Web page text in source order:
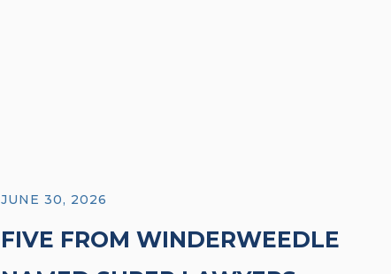
JUNE 30, 2026
FIVE FROM WINDERWEEDLE